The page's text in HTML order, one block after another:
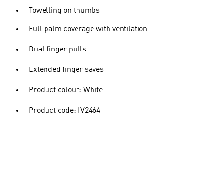
Towelling on thumbs
Full palm coverage with ventilation
Dual finger pulls
Extended finger saves
Product colour: White
Product code: IV2464